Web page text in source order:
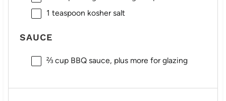
1 teaspoon kosher salt
SAUCE
⅔ cupBBQ sauce, plus more for glazing